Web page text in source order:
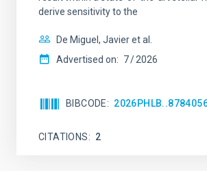
derive sensitivity to the
De Miguel, Javier et al.
Advertised on: 7 2026
BIBCODE
CITATIONS 2